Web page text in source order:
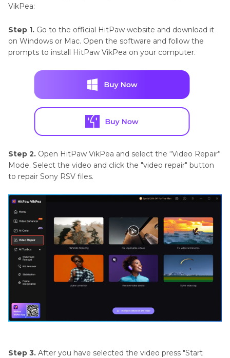
VikPea:
Step 1. Go to the official HitPaw website and download it
on Windows or Mac. Open the software and follow the
prompts to install HitPaw VikPea on your computer.
Step 2. Open HitPaw VikPea and select the “Video Repair”
Mode. Select the video and click the "video repair" button
to repair Sony RSV files.
Step 3. After you have selected the video press "Start